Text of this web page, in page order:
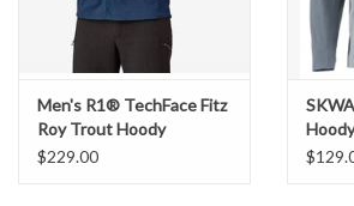
Men's R1® TechFace Fitz
Roy Trout Hoody
$229.00
Hoody